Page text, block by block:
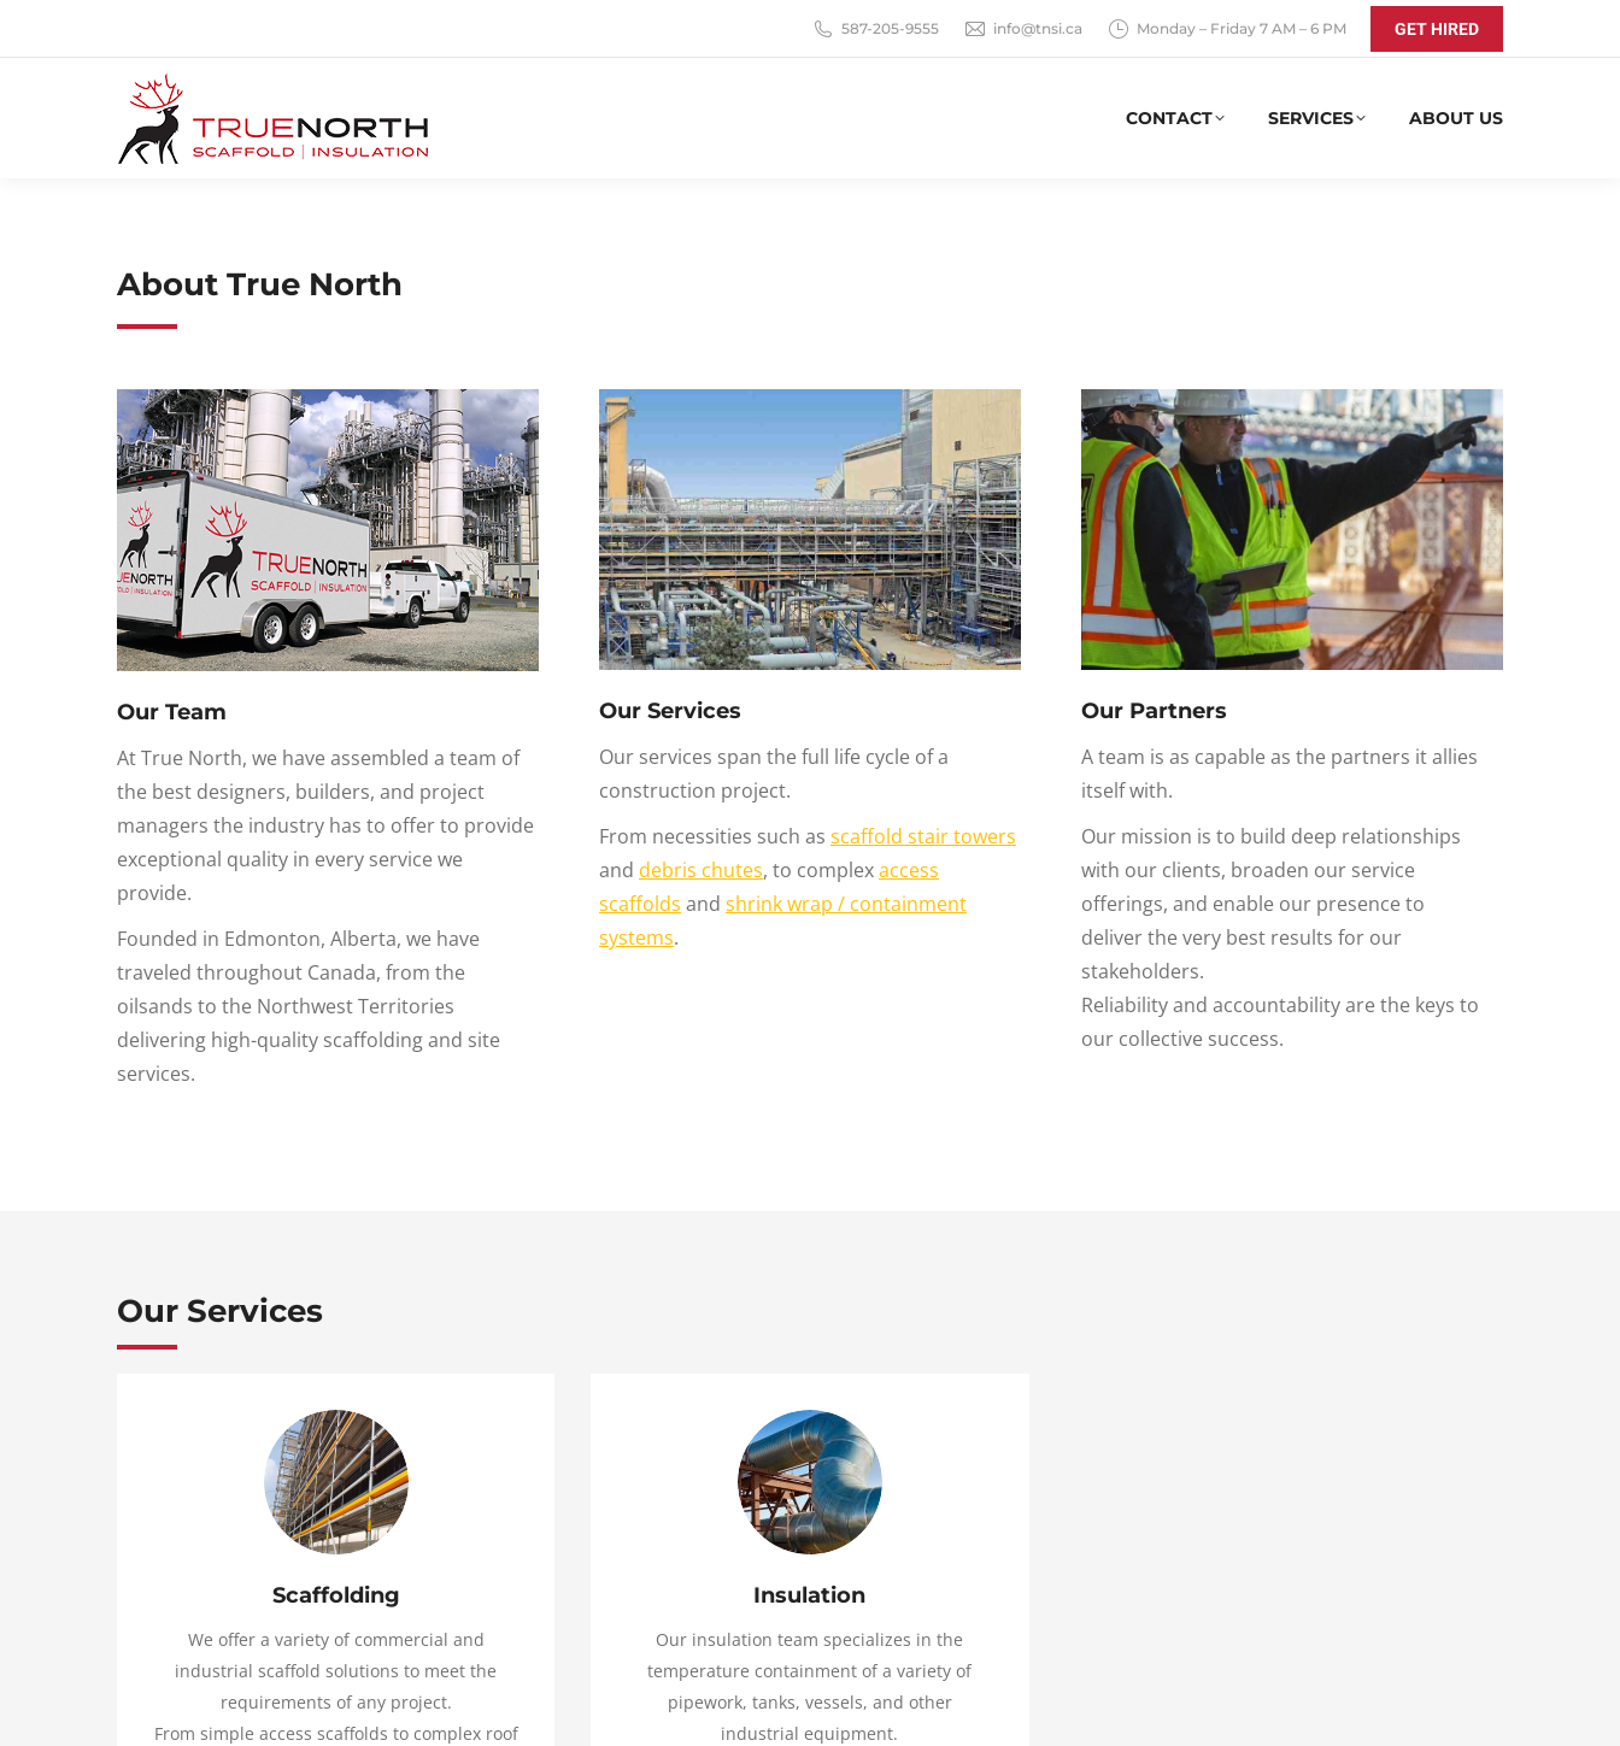
587-205-9555 info@tnsi.ca Monday – Friday 7 AM – 6 PM GET HIRED
CONTACT SERVICES ABOUT US
About True North
Our Team
At True North, we have assembled a team of
the best designers, builders, and project
managers the industry has to offer to provide
exceptional quality in every service we
provide.
Founded in Edmonton, Alberta, we have
traveled throughout Canada, from the
oilsands to the Northwest Territories
delivering high-quality scaffolding and site
services.
Our Services
Our services span the full life cycle of a
construction project.
From necessities such as scaffold stair towers
and debris chutes, to complexaccess
scaffolds and shrink wrap / containment
systems.
Our Partners
A team is as capable as the partners it allies
itself with.
Our mission is to build deep relationships
with our clients, broaden our service
offerings, and enable our presence to
deliverthe very best results for our
stakeholders.
Reliability and accountabilityare the keys to
our collective success.
Our Services
Scaffolding
We offer a variety of commercial and
industrial scaffold solutions to meet the
requirements of any project.
From simple access scaffolds to complex roof
Insulation
Our insulation team specializes in the
temperature containment of a variety of
pipework, tanks, vessels, and other
industrial equipment.